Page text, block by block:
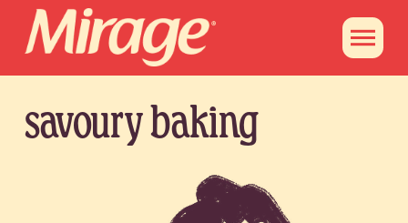
savoury baking